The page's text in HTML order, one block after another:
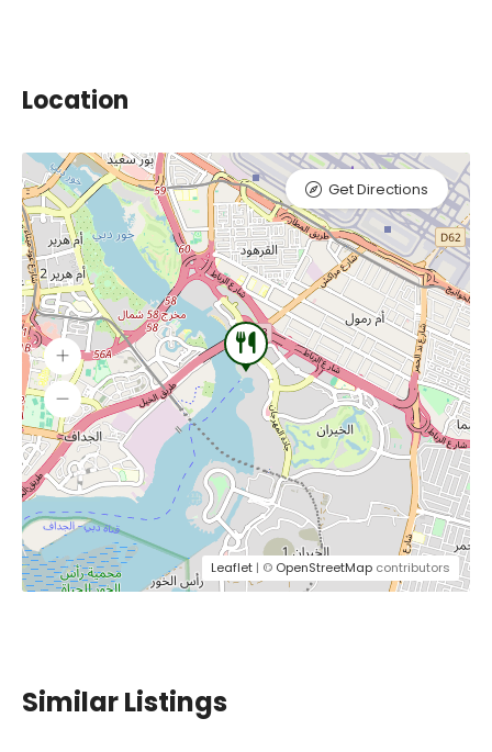
Location
Leaflet | © OpenStreetMap contributors
Get Directions
Similar Listings